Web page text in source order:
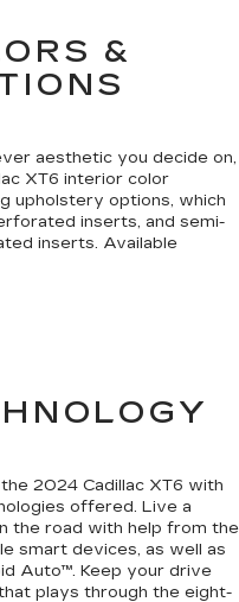
&
aesthetic you decide on,
XT6 interior color
upholstery options, which
inserts, and semi-
inserts. Available
2024 Cadillac XT6 with
offered. Live a
the road with help from the
smart devices, as well as
Auto™. Keep your drive
plays through the eight-